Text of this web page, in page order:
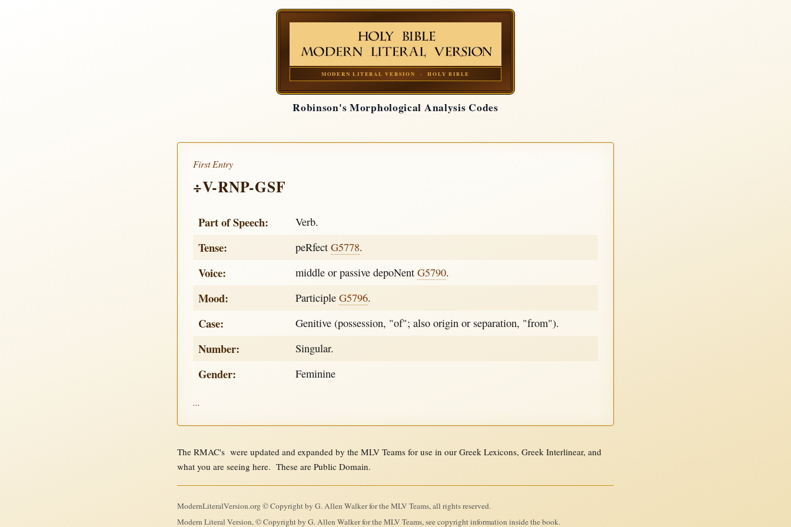
MODERN LITERAL VERSION · HOLY BIBLE
Robinson's Morphological Analysis Codes
First Entry
÷V-RNP-GSF
Part of Speech: Verb.
Tense: peRfect G5778.
Voice: middle or passive depoNent G5790.
Mood: Participle G5796.
Case: Genitive (possession, "of"; also origin or separation, "from").
Number: Singular.
Gender: Feminine
...
The RMAC's were updated and expanded by the MLV Teams for use in our Greek Lexicons, Greek Interlinear, and
what you are seeing here. These are Public Domain.
ModernLiteralVersion.org © Copyright by G. Allen Walker for the MLV Teams, all rights reserved.
Modern Literal Version, © Copyright by G. Allen Walker for the MLV Teams, see copyright information inside the book.